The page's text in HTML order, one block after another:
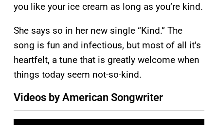
you like your ice cream as long as you’re kind.
She says so in her new single “Kind.” The
song is fun and infectious, but most of all it’s
heartfelt, a tune that is greatly welcome when
things today seem not-so-kind.
Videos by American Songwriter